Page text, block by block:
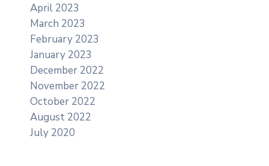
April 2023
March 2023
February 2023
January 2023
December 2022
November 2022
October 2022
August 2022
July 2020